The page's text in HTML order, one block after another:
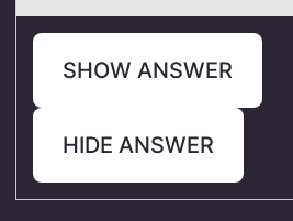
SHOW ANSWER
HIDE ANSWER